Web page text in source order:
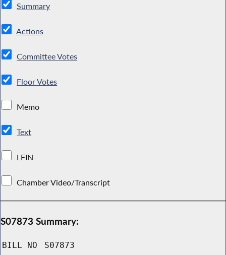
Summary
Actions
Committee Votes
Floor Votes
Memo
Text
LFIN
Chamber Video/Transcript
S07873 Summary:
BILL NO S07873